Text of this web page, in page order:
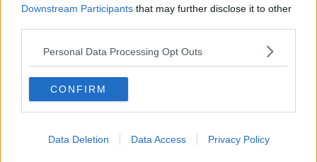
Downstream Participants that may further disclose it to other
Personal Data Processing Opt Outs
CONFIRM
Data Deletion Data Access Privacy Policy
Culture Night kicks off around the
country
Natural History Museum, Heuston
Station test positive for cocaine